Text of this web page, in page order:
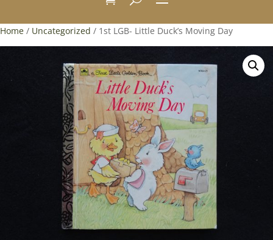
Home / Uncategorized / 1st LGB- Little Duck’s Moving Day